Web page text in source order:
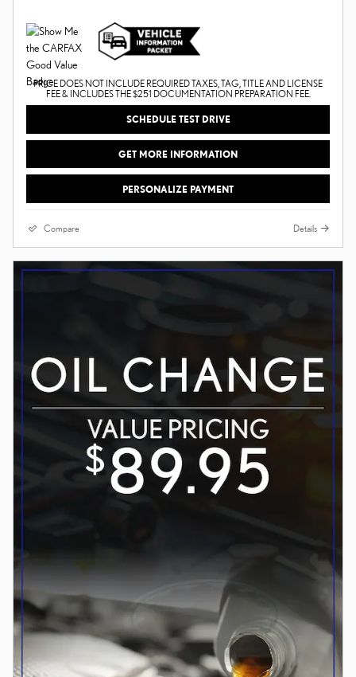
PRICE DOES NOT INCLUDE REQUIRED TAXES, TAG, TITLE AND LICENSE
FEE & INCLUDES THE $251 DOCUMENTATION PREPARATION FEE.
SCHEDULE TEST DRIVE
GET MORE INFORMATION
PERSONALIZE PAYMENT
Compare Details